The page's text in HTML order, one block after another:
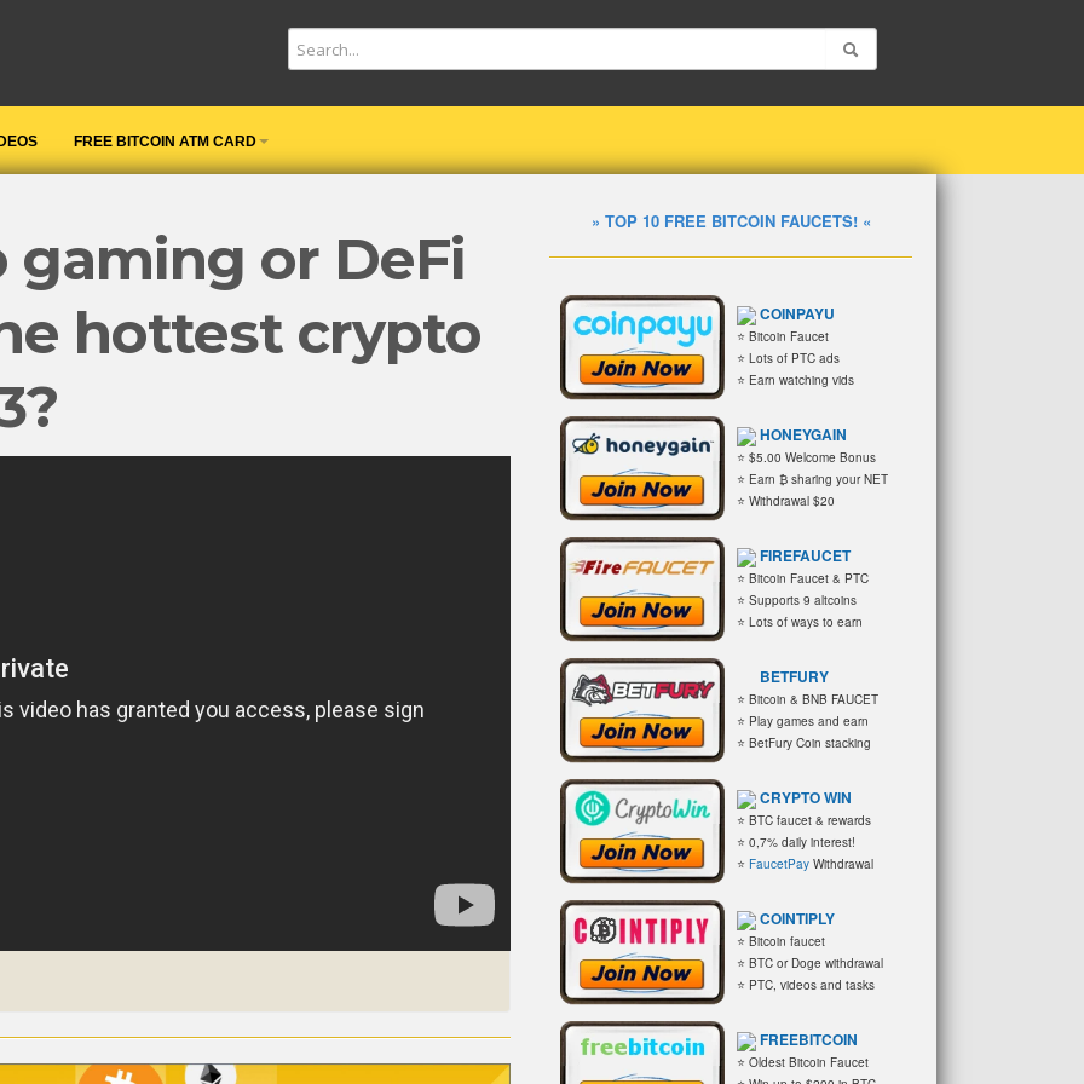
FREE BITCOIN ATM CARD
gaming or DeFi
hottest crypto
» TOP 10 FREE BITCOIN FAUCETS! «
COINPAYU
⭐ Bitcoin Faucet
⭐ Lots of PTC ads
⭐ Earn watching vids
HONEYGAIN
⭐ $5.00 Welcome Bonus
⭐ Earn ₿ sharing your NET
⭐ Withdrawal $20
FIREFAUCET
⭐ Bitcoin Faucet & PTC
⭐ Supports 9 altcoins
⭐ Lots of ways to earn
BETFURY
⭐ Bitcoin & BNB FAUCET
⭐ Play games and earn
⭐ BetFury Coin stacking
CRYPTO WIN
⭐ BTC faucet & rewards
⭐ 0,7% daily interest!
⭐FaucetPay Withdrawal
COINTIPLY
⭐ Bitcoin faucet
⭐ BTC or Doge withdrawal
⭐ PTC, videos and tasks
FREEBITCOIN
⭐ Oldest Bitcoin Faucet